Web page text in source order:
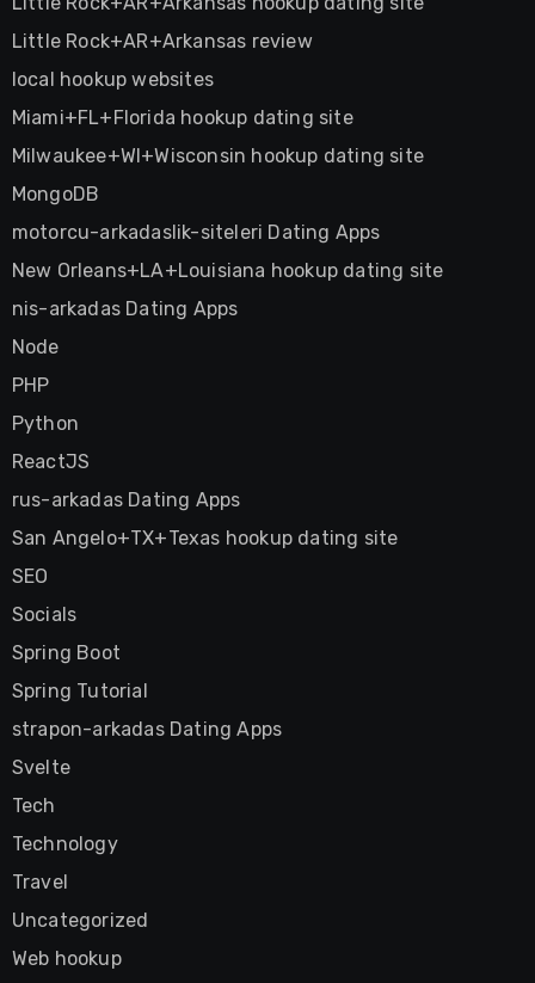
Little Rock+AR+Arkansas review
local hookup websites
Miami+FL+Florida hookup dating site
Milwaukee+WI+Wisconsin hookup dating site
MongoDB
motorcu-arkadaslik-siteleri Dating Apps
New Orleans+LA+Louisiana hookup dating site
nis-arkadas Dating Apps
Node
PHP
Python
ReactJS
rus-arkadas Dating Apps
San Angelo+TX+Texas hookup dating site
SEO
Socials
Spring Boot
Spring Tutorial
strapon-arkadas Dating Apps
Svelte
Tech
Technology
Travel
Uncategorized
Web hookup